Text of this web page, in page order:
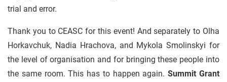
trial and error.
Thank you to CEASC for this event! And separately to Olha
Horkavchuk, Nadia Hrachova, and Mykola Smolinskyi for
the level of organisation and for bringing these people into
the same room. This has to happen again.Summit Grant